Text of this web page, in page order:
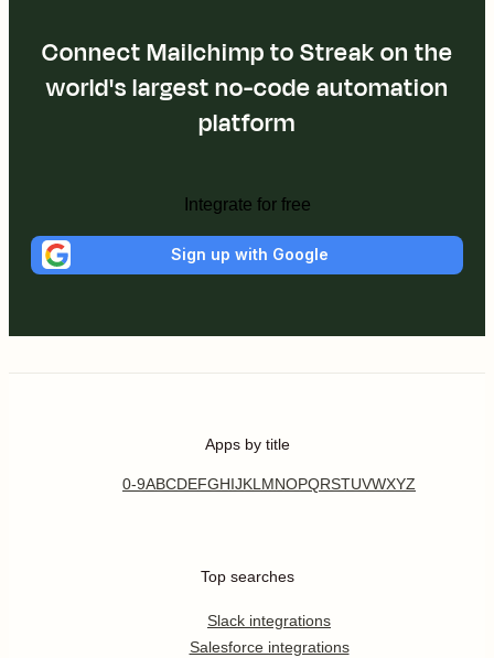
Connect Mailchimp to Streak on the
world's largest no-code automation
platform
Integrate for free
Sign up with Google
Apps by title
0-9ABCDEFGHIJKL MNOPQRSTUVWXYZ
Top searches
Slack integrations
Salesforce integrations